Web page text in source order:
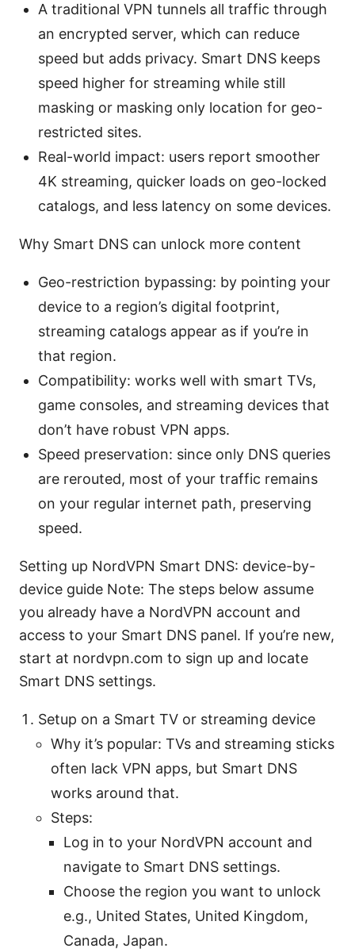
A traditional VPN tunnels all traffic through
an encrypted server, which can reduce
speed but adds privacy. Smart DNS keeps
speed higher for streaming while still
masking or masking only location for geo-
restricted sites.
Real-world impact: users report smoother
4K streaming, quicker loads on geo-locked
catalogs, and less latency on some devices.
Why Smart DNS can unlock more content
Geo-restriction bypassing: by pointing your
device to a region’s digital footprint,
streaming catalogs appear as if you’re in
that region.
Compatibility: works well with smart TVs,
game consoles, and streaming devices that
don’t have robust VPN apps.
Speed preservation: since only DNS queries
are rerouted, most of your traffic remains
on your regular internet path, preserving
speed.
Setting up NordVPN Smart DNS: device-by-
device guide Note: The steps below assume
you already have a NordVPN account and
access to your Smart DNS panel. If you’re new,
start at nordvpn.com to sign up and locate
Smart DNS settings.
Setup on a Smart TV or streaming device
Why it’s popular: TVs and streaming sticks
often lack VPN apps, but Smart DNS
works around that.
Steps:
Log in to your NordVPN account and
navigate to Smart DNS settings.
Choose the region you want to unlock
e.g., United States, United Kingdom,
Canada, Japan.